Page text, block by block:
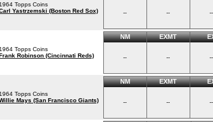
1964 Topps Coins
Yastrzemski (Boston Red Sox)
-- -- --
1964 Topps Coins
Robinson (Cincinnati Reds)
NM EXMT
-- -- --
1964 Topps Coins
Mays (San Francisco Giants)
NM EXMT
-- -- --